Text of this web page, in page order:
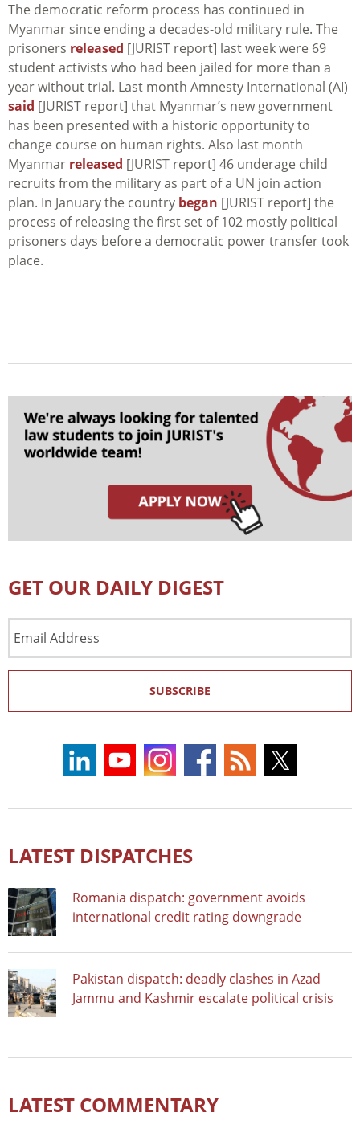
The democratic reform process has continued in
Myanmar since ending a decades-old military rule. The
prisoners released [JURIST report] last week were 69
student activists who had been jailed for more than a
year without trial. Last month Amnesty International (AI)
said [JURIST report] that Myanmar’s new government
has been presented with a historic opportunity to
change course on human rights. Also last month
Myanmar released [JURIST report] 46 underage child
recruits from the military as part of a UN join action
plan. In January the country began [JURIST report] the
process of releasing the first set of 102 mostly political
prisoners days before a democratic power transfer took
place.
GET OUR DAILY DIGEST
Address
SUBSCRIBE
LATEST DISPATCHES
Romania dispatch: government avoids
international credit rating downgrade
Pakistan dispatch: deadly clashes in Azad
Jammu and Kashmir escalate political crisis
LATEST COMMENTARY